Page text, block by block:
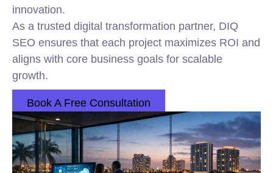
innovation.
As a trusted digital transformation partner, DIQ
SEO ensures that each project maximizes ROI and
aligns with core business goals for scalable
growth.
Book A Free Consultation